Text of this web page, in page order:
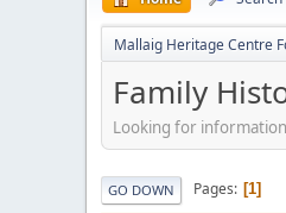
Mallaig Heritage Centre
Family
Looking for
GO DOWN Pages 1